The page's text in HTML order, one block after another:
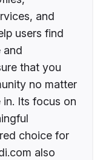
and
users find
and
that you
no matter
in. Its focus on
choice for
also